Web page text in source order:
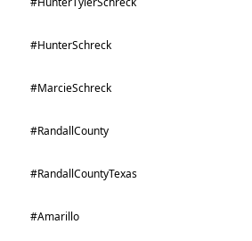
#HunterSchreck
#MarcieSchreck
#RandallCounty
#RandallCountyTexas
#Amarillo